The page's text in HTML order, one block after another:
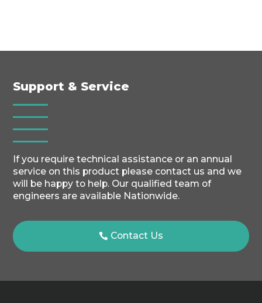
Support & Service
If you require technical assistance or an annual
service on this product please contact us and we
will be happy to help. Our qualified team of
engineers are available Nationwide.
Contact Us